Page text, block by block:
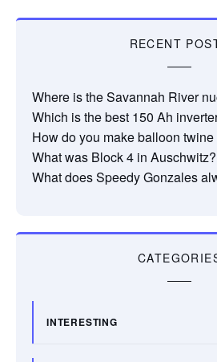
RECENT
Where is the Savannah River
Which is the best 150 Ah
How do you make balloon
What was Block 4 in Auschwitz?
What does Speedy Gonzales
INTERESTING